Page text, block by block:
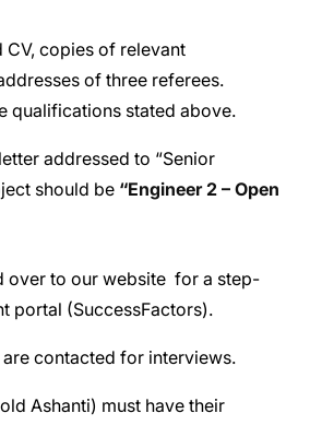
copies of relevant
of three referees.
qualifications stated above.
addressed to “Senior
should be “Engineer 2 – Open
over to our website for a step-
portal (SuccessFactors).
contacted for interviews.
Ashanti) must have their